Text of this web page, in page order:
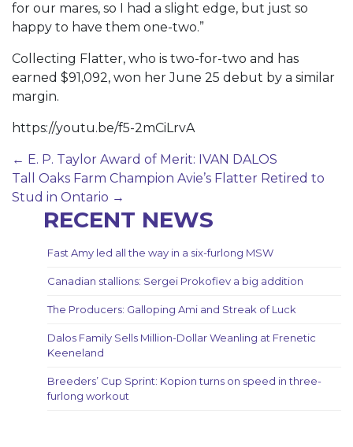
for our mares, so I had a slight edge, but just so
happy to have them one-two.”
Collecting Flatter, who is two-for-two and has
earned $91,092, won her June 25 debut by a similar
margin.
https://youtu.be/f5-2mCiLrvA
Post
navigation
← E. P. Taylor Award of Merit: IVAN DALOS
Tall Oaks Farm Champion Avie’s Flatter Retired to
Stud in Ontario →
RECENT NEWS
Fast Amy led all the way in a six-furlong MSW
Canadian stallions: Sergei Prokofiev a big addition
The Producers: Galloping Ami and Streak of Luck
Dalos Family Sells Million-Dollar Weanling at Frenetic
Keeneland
Breeders’ Cup Sprint: Kopion turns on speed in three-
furlong workout